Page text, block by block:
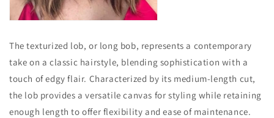
The texturized lob, or long bob, represents a contemporary
take on a classic hairstyle, blending sophistication with a
touch of edgy flair. Characterized by its medium-length cut,
the lob provides a versatile canvas for styling while retaining
enough length to offer flexibility and ease of maintenance.